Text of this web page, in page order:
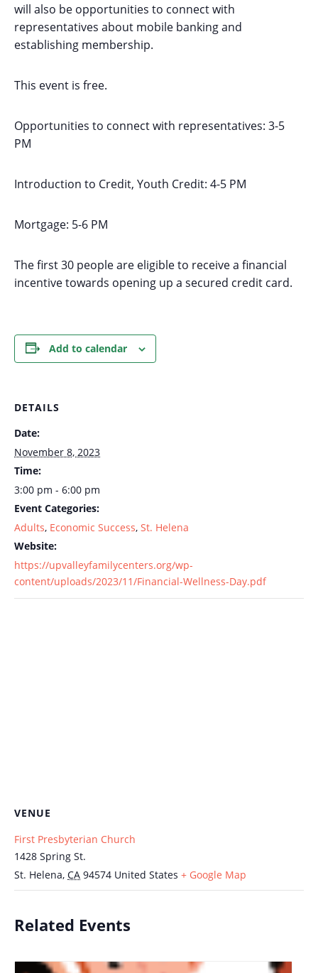
will also be opportunities to connect with
representatives about mobile banking and
establishing membership.
This event is free.
Opportunities to connect with representatives: 3-5
PM
Introduction to Credit, Youth Credit: 4-5 PM
Mortgage: 5-6 PM
The first 30 people are eligible to receive a financial
incentive towards opening up a secured credit card.
Add to calendar
DETAILS
Date:
November 8, 2023
Time:
3:00 pm - 6:00 pm
Event Categories:
Adults, Economic Success, St. Helena
Website:
https://upvalleyfamilycenters.org/wp-
content/uploads/2023/11/Financial-Wellness-Day.pdf
VENUE
First Presbyterian Church
1428 Spring St.
St. Helena, CA 94574 United States + Google Map
Related Events